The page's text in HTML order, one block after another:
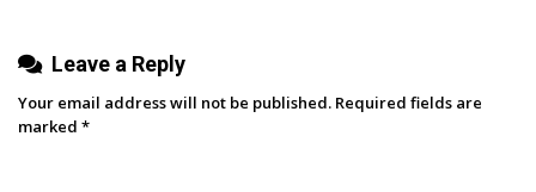
Leave a Reply
Your email address will not be published. Required fields are
marked *